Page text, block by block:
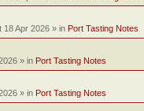
18 Apr 2026 » in Port Tasting Notes
» in Port Tasting Notes
» in Port Tasting Notes